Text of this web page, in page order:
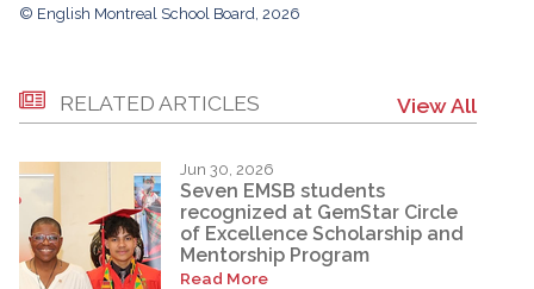
© English Montreal School Board, 2026
RELATED ARTICLES View All
Jun 30, 2026
Seven EMSB students
recognized at GemStar Circle
of Excellence Scholarship and
Mentorship Program
Read More